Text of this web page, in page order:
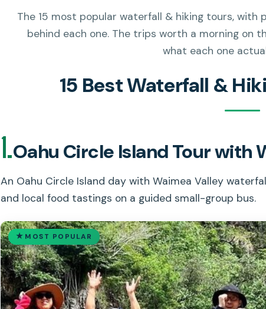
The 15 most popular waterfall & hiking tours,
behind each one. The trips worth a morning on
what each one
15 Best Waterfall &
1.Oahu Circle Island Tour with
An Oahu Circle Island day with Waimea Valley
and local food tastings on a guided small-group bus.
MOST POPULAR